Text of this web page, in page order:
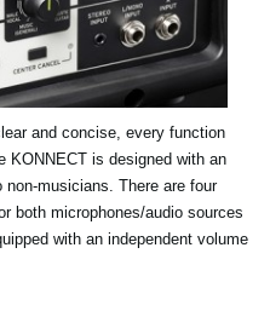
and concise, every function
KONNECT is designed with an
musicians. There are four
both microphones/audio sources
with an independent volume